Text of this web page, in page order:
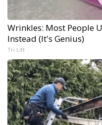
Wrinkles: Most People
Instead (It's Genius)
Tri Lift